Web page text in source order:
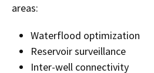
areas:
Waterflood optimization
Reservoir surveillance
Inter-well connectivity